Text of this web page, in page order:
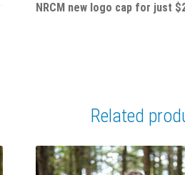
NRCM new logo cap for just
Related